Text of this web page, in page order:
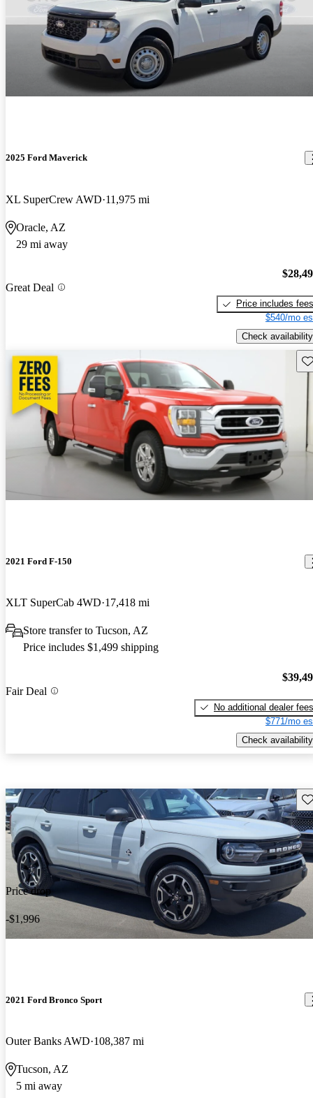
2025 Ford Maverick
XL SuperCrew AWD 11,975 mi
Oracle, AZ
29 mi away
Great Deal
Price includes fees
$540/mo
Check availability
2021 Ford F-150
XLT SuperCab 4WD 17,418 mi
Store transfer to Tucson, AZ
Price includes $1,499 shipping
Fair Deal
No additional dealer fees
$771/mo
Check availability
Price drop
-$1,996
2021 Ford Bronco Sport
Outer Banks AWD 108,387 mi
Tucson, AZ
5 mi away